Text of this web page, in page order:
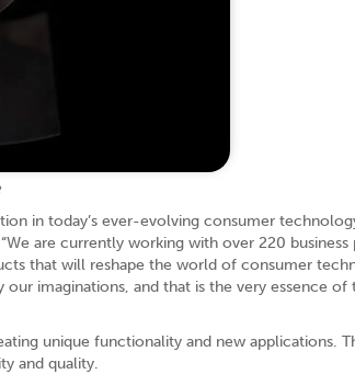
in today’s ever-evolving consumer
are currently working with over 220 business
that will reshape the world of consumer
imaginations, and that is the very essence of
unique functionality and new applications.
and quality.